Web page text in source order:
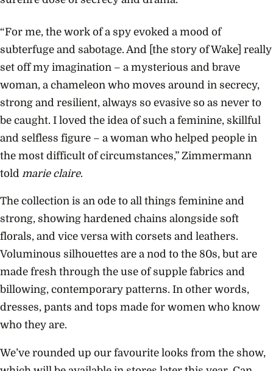
“For me, the work of a spy evoked a mood of
subterfuge and sabotage. And [the story of Wake] really
set off my imagination – a mysterious and brave
woman, a chameleon who moves around in secrecy,
strong and resilient, always so evasive so as never to
be caught. I loved the idea of such a feminine, skillful
and selfless figure – a woman who helped people in
the most difficult of circumstances,” Zimmermann
told marie claire.
The collection is an ode to all things feminine and
strong, showing hardened chains alongside soft
florals, and vice versa with corsets and leathers.
Voluminous silhouettes are a nod to the 80s, but are
made fresh through the use of supple fabrics and
billowing, contemporary patterns. In other words,
dresses, pants and tops made for women who know
who they are.
We’ve rounded up our favourite looks from the show,